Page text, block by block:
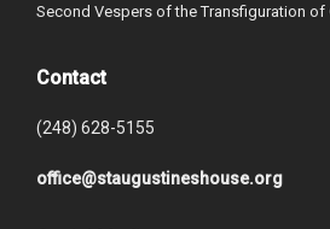
Second Vespers of the Transfiguration of
Contact
(248) 628-5155
office@staugustineshouse.org